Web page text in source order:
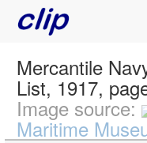
Mercantile
List, 1917,
Image source:
Maritime